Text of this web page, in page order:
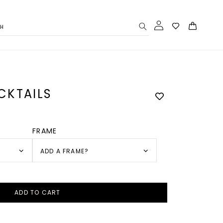
Log
in
Cart
FRAME
ADD A FRAME?
ADD TO CART